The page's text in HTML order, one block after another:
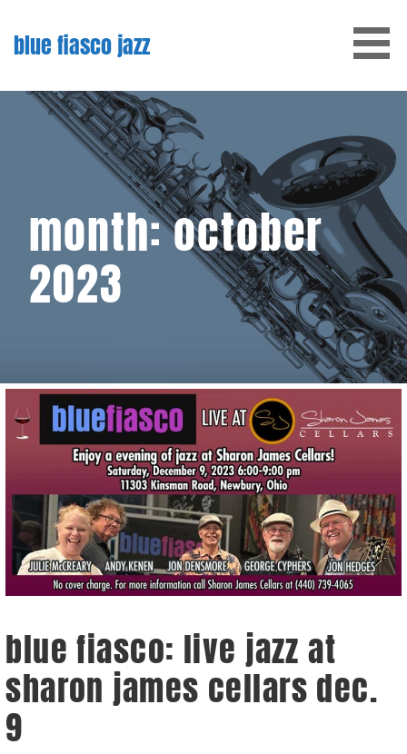
content
blue fiasco jazz
month: october
2023
blue fiasco: live jazz at
sharon james cellars dec.
9